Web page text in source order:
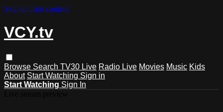
Skip to main content
VCY.tv
Browse Search TV30 Live Radio Live Movies Music Kids
About Start Watching Sign in
Start Watching Sign In